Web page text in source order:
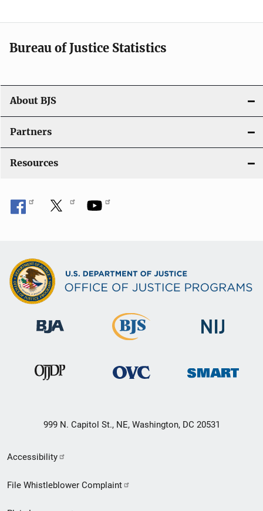
g
a
t
i
o
n
Bureau of Justice Statistics
About BJS
Partners
Resources
999 N. Capitol St., NE, Washington, DC 20531
Secondary
Footer
Accessibility
File Whistleblower Complaint